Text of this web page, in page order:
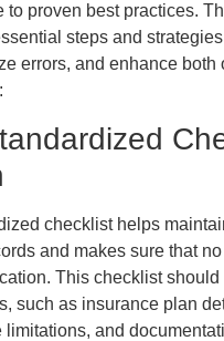
to proven best practices.
steps and
errors, and enhance both
checklist helps
and makes sure that
This checklist should
such as insurance plan
limitations, and